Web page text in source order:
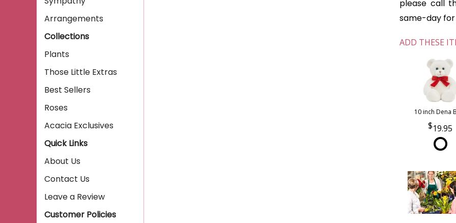
Arrangements
Collections
Plants
Those Little Extras
Best Sellers
Roses
Acacia Exclusives
Quick Links
About Us
Contact Us
Leave a Review
Customer Policies
please call
same-day
ADD THESE
10 inch Dena
19.95